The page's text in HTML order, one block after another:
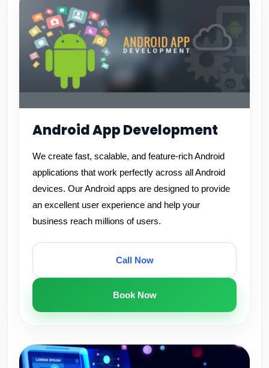
Android App Development
We create fast, scalable, and feature-rich Android
applications that work perfectly across all Android
devices. Our Android apps are designed to provide
an excellent user experience and help your
business reach millions of users.
Call Now
Book Now